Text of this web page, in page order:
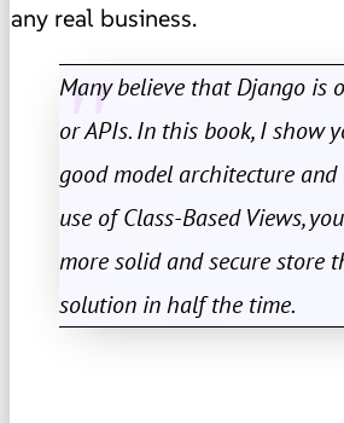
any real business.
Many believe that Django is
or APIs. In this book, I show
good model architecture
use of Class-Based Views,
more solid and secure store
solution in half the time.